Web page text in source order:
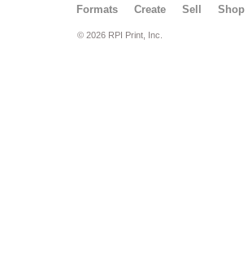
Formats Create Sell Shop
© 2026 RPI Print, Inc.